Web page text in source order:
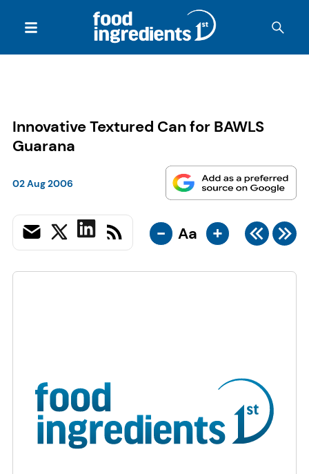
Innovative Textured Can for BAWLS
Guarana
02 Aug 2006
- Aa +